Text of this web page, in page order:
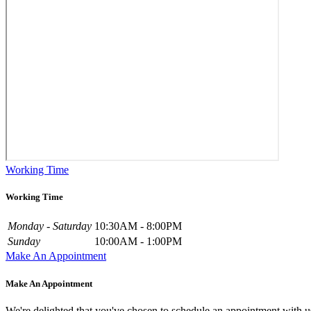
Working Time
Working Time
Monday - Saturday 10:30AM - 8:00PM
Sunday
10:00AM - 1:00PM
Make An Appointment
Make An Appointment